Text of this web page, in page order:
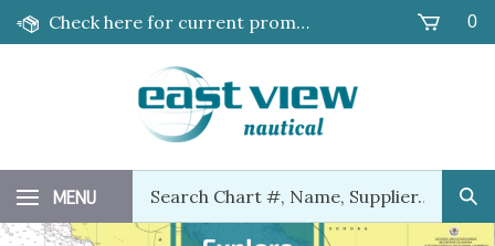
Skip
Check here for current promotions! 0
MENU
our
store.